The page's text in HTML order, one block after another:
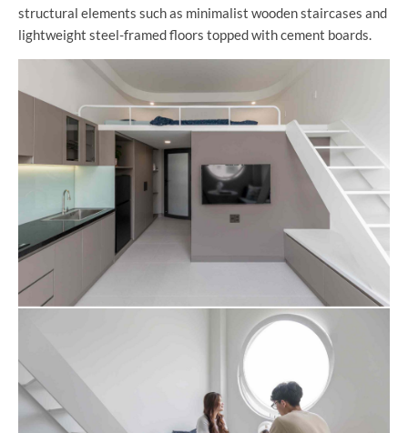
structural elements such as minimalist wooden staircases and
lightweight steel-framed floors topped with cement boards.